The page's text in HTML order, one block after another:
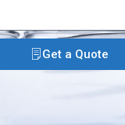
Get a Quote